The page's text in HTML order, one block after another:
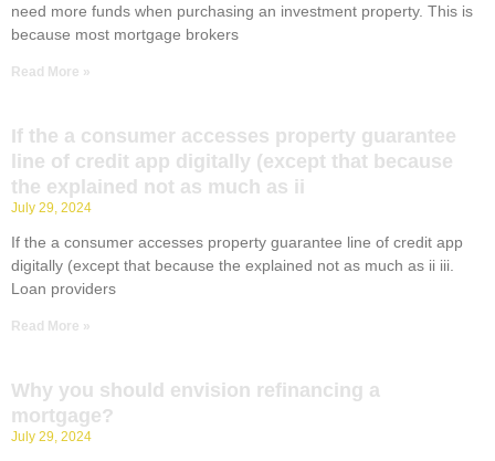
need more funds when purchasing an investment property. This is
because most mortgage brokers
Read More »
If the a consumer accesses property guarantee
line of credit app digitally (except that because
the explained not as much as ii
July 29, 2024
If the a consumer accesses property guarantee line of credit app
digitally (except that because the explained not as much as ii iii.
Loan providers
Read More »
Why you should envision refinancing a
mortgage?
July 29, 2024